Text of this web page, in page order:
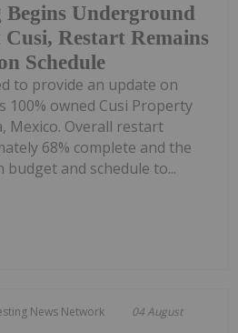
Underground
Restart Remains
Schedule
to provide an update on
100% owned Cusi Property
Mexico. Overall restart
68% complete and the
budget and schedule to...
News Network 04 August